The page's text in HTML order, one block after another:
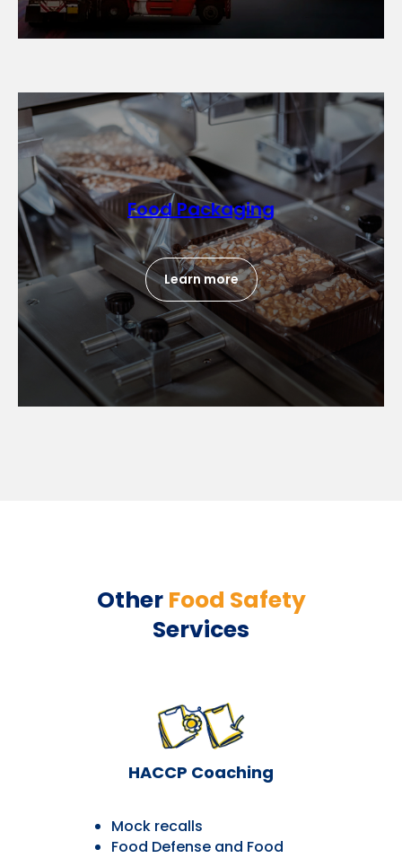
Food Packaging
Learn more
Other Food Safety
Services
Mock recalls
Food Defense and Food
HACCP Coaching